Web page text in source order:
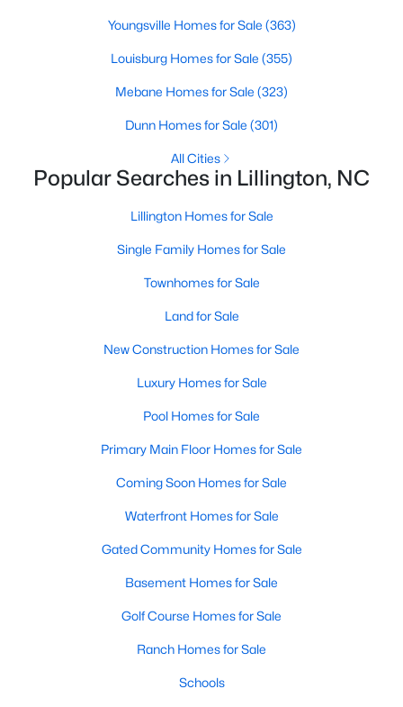
3 2130
108 Knotts Loop, Lillington, NC 27546
Baths Sqft
9398 Nc 27 , Lillington, NC 27546
Youngsville Homes for Sale (363)
Louisburg Homes for Sale (355)
Mebane Homes for Sale (323)
Dunn Homes for Sale (301)
All Cities
Popular Searches in Lillington, NC
Lillington Homes for Sale
Single Family Homes for Sale
Townhomes for Sale
Land for Sale
New Construction Homes for Sale
Luxury Homes for Sale
Pool Homes for Sale
Primary Main Floor Homes for Sale
Coming Soon Homes for Sale
Waterfront Homes for Sale
Gated Community Homes for Sale
Basement Homes for Sale
Golf Course Homes for Sale
Ranch Homes for Sale
Schools